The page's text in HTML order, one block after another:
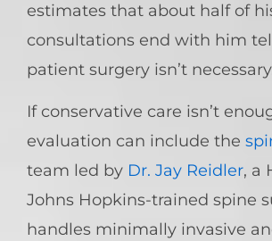
estimates that about half of
consultations end with him
patient surgery isn’t
If conservative care isn’t
evaluation can include the
team led by Dr. Jay Reidler, a
Johns Hopkins-trained spine
handles minimally invasive